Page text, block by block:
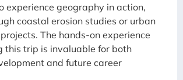
experience geography in action,
coastal erosion studies or urban
The hands-on experience
this trip is invaluable for both
and future career